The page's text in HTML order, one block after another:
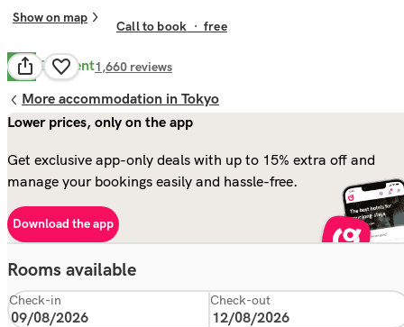
Show on map
Call to book ·free
9.0 Excellent1,660 reviews
More accommodation in Tokyo
Lower prices, only on the app
Get exclusive app-only deals with up to 15% extra off and
manage your bookings easily and hassle-free.
Download the app
Rooms available
Check-in Check-out